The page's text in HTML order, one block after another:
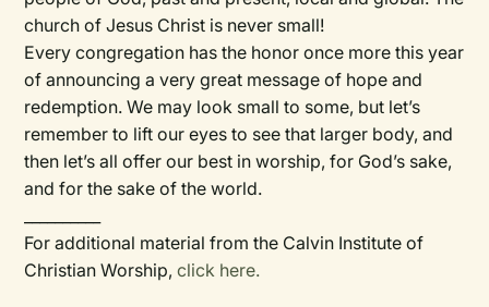
church of Jesus Christ is never small!
Every congregation has the honor once more this year
of announcing a very great message of hope and
redemption. We may look small to some, but let’s
remember to lift our eyes to see that larger body, and
then let’s all offer our best in worship, for God’s sake,
and for the sake of the world.
For additional material from the Calvin Institute of
Christian Worship,click here.